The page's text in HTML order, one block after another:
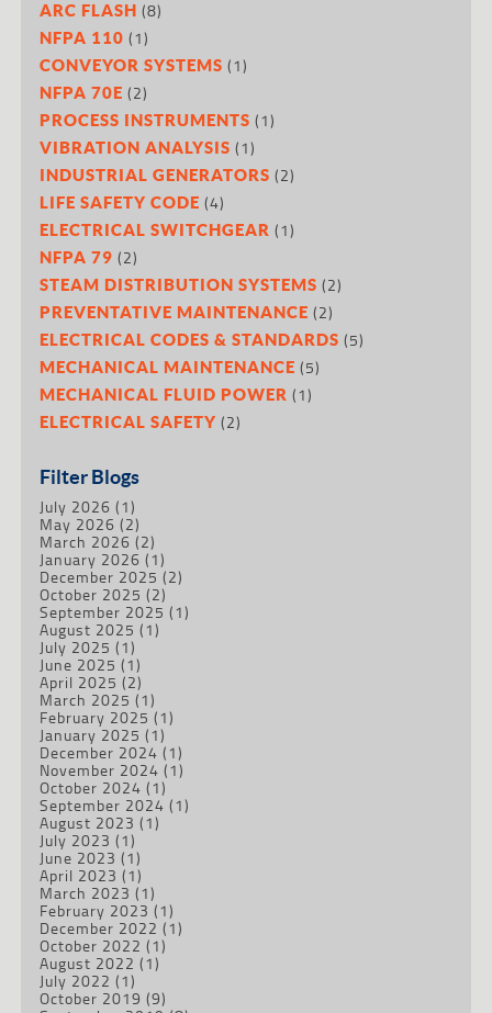
ARC FLASH (8)
NFPA 110 (1)
CONVEYOR SYSTEMS (1)
NFPA 70E (2)
PROCESS INSTRUMENTS (1)
VIBRATION ANALYSIS (1)
INDUSTRIAL GENERATORS (2)
LIFE SAFETY CODE (4)
ELECTRICAL SWITCHGEAR (1)
NFPA 79 (2)
STEAM DISTRIBUTION SYSTEMS (2)
PREVENTATIVE MAINTENANCE (2)
ELECTRICAL CODES & STANDARDS (5)
MECHANICAL MAINTENANCE (5)
MECHANICAL FLUID POWER (1)
ELECTRICAL SAFETY (2)
Filter Blogs
July 2026 (1)
May 2026 (2)
March 2026 (2)
January 2026 (1)
December 2025 (2)
October 2025 (2)
September 2025 (1)
August 2025 (1)
July 2025 (1)
June 2025 (1)
April 2025 (2)
March 2025 (1)
February 2025 (1)
January 2025 (1)
December 2024 (1)
November 2024 (1)
October 2024 (1)
September 2024 (1)
August 2023 (1)
July 2023 (1)
June 2023 (1)
April 2023 (1)
March 2023 (1)
February 2023 (1)
December 2022 (1)
October 2022 (1)
August 2022 (1)
July 2022 (1)
October 2019 (9)